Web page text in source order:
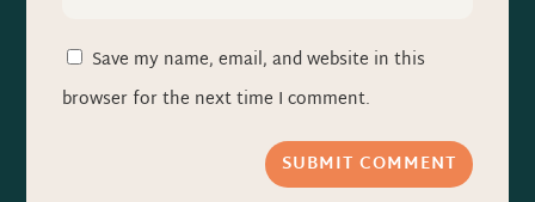
Save my name, email, and website in this
browser for the next time I comment.
SUBMIT COMMENT